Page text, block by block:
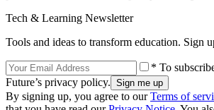
Tech & Learning Newsletter
Tools and ideas to transform education. Sign
* To
Future’s privacy policy.
By signing up, you agree to ourTerms of